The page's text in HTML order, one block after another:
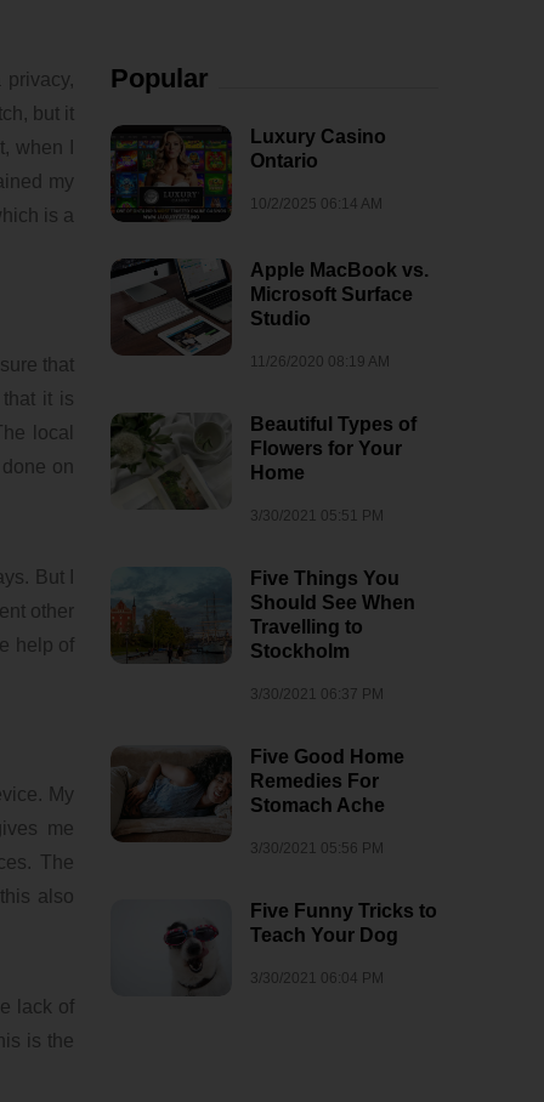
but it
when I
my
is a
that
it is
local
on
But I
other
help of
My
me
The
also
lack of
is the
Popular
Luxury Casino
Ontario
10/2/2025 06:14 AM
Apple MacBook vs.
Microsoft Surface
Studio
11/26/2020 08:19 AM
Beautiful Types of
Flowers for Your
Home
3/30/2021 05:51 PM
Five Things You
Should See When
Travelling to
Stockholm
3/30/2021 06:37 PM
Five Good Home
Remedies For
Stomach Ache
3/30/2021 05:56 PM
Five Funny Tricks to
Teach Your Dog
3/30/2021 06:04 PM